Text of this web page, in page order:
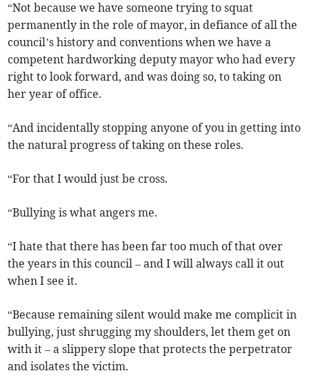
“Not because we have someone trying to squat
permanently in the role of mayor, in defiance of all the
council’s history and conventions when we have a
competent hardworking deputy mayor who had every
right to look forward, and was doing so, to taking on
her year of office.
“And incidentally stopping anyone of you in getting into
the natural progress of taking on these roles.
“For that I would just be cross.
“Bullying is what angers me.
“I hate that there has been far too much of that over
the years in this council – and I will always call it out
when I see it.
“Because remaining silent would make me complicit in
bullying, just shrugging my shoulders, let them get on
with it – a slippery slope that protects the perpetrator
and isolates the victim.